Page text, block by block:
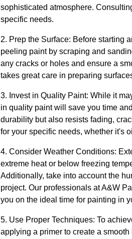
sophisticated atmosphere.
specific needs.
2. Prep the Surface: Before starting
peeling paint by scraping and
any cracks or holes and ensure a
takes great care in preparing
3. Invest in Quality Paint: While it
in quality paint will save you time
durability but also resists fading,
for your specific needs, whether it's
4. Consider Weather Conditions:
extreme heat or below freezing
Additionally, take into account the
project. Our professionals at A&W
you on the ideal time for painting in
5. Use Proper Techniques: To
applying a primer to create a